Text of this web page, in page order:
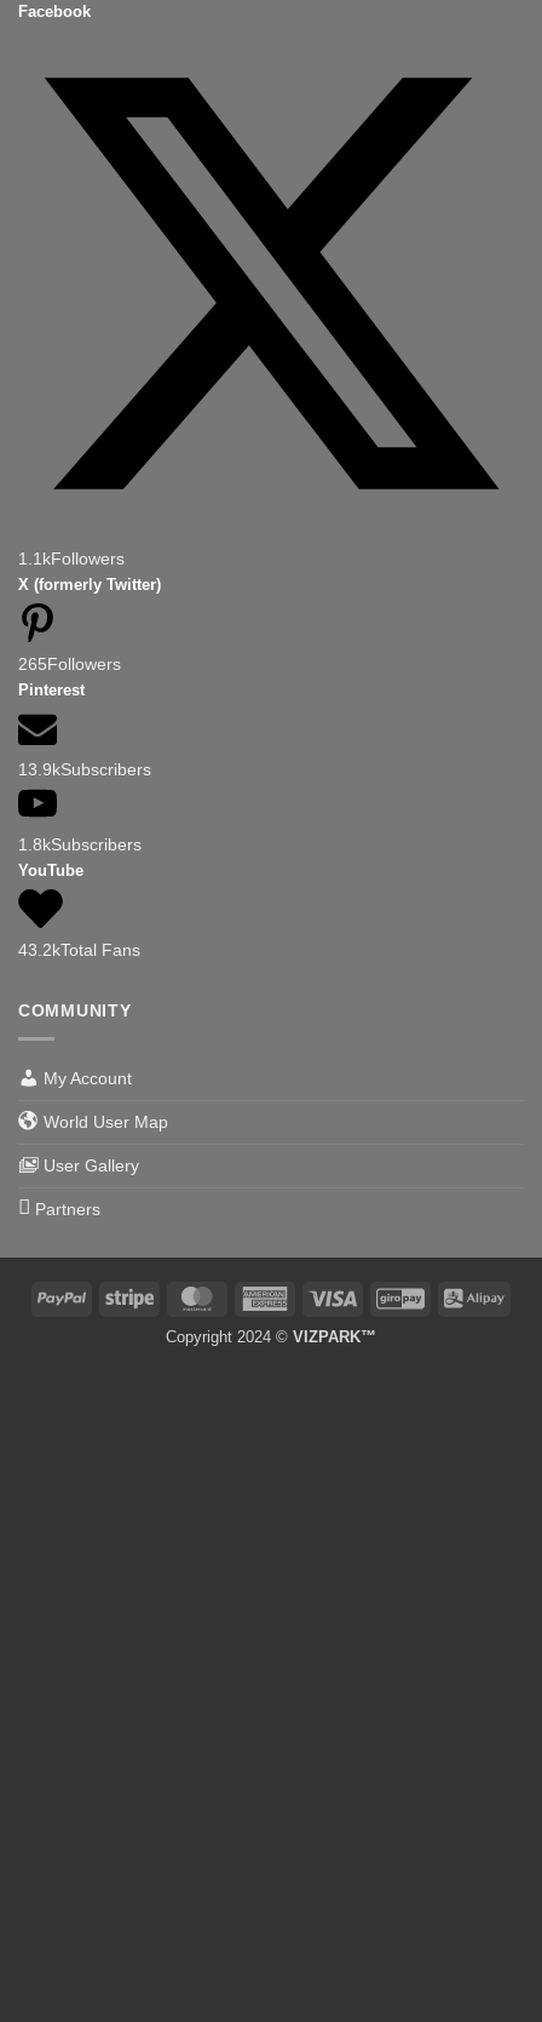
Facebook
1.1kFollowers
X (formerly Twitter)
265Followers
Pinterest
13.9kSubscribers
1.8kSubscribers
YouTube
43.2kTotal Fans
COMMUNITY
My Account
World User Map
User Gallery
Partners
PayPal Stripe MasterCard American Visa GiroPay
Copyright 2024 © VIZPARK™